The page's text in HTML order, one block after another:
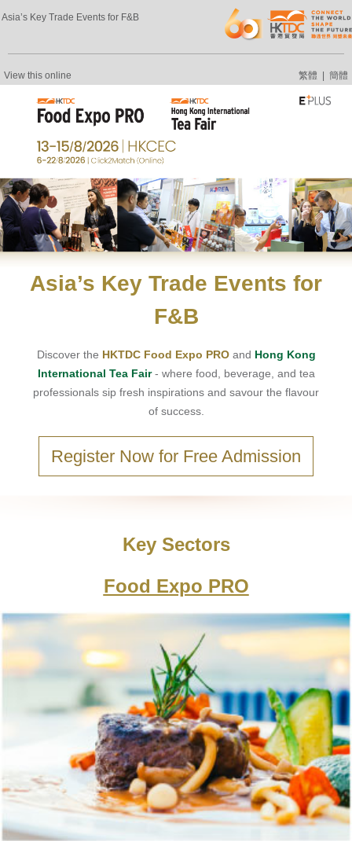
Asia’s Key Trade Events for F&B
View this online 繁體 簡體
Asia’s Key Trade Events for
F&B
Discover the HKTDC Food Expo PROand Hong Kong
International Tea Fair- where food, beverage, and tea
professionals sip fresh inspirations and savour the flavour
of success.
Register Now for Free Admission
Key Sectors
Food Expo PRO